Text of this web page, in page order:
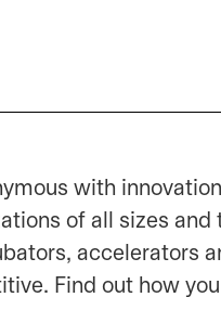
with
of all sizes and
accelerators
Find out how